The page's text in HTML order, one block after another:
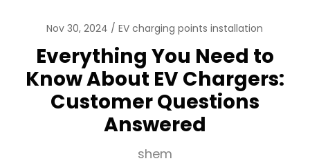
Nov 30, 2024 EV charging points installation
Everything You Need to
Know About EV Chargers:
Customer Questions
Answered
shem